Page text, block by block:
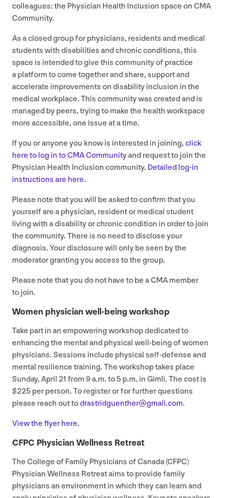
colleagues: the Physician Health Inclusion space on CMA
Community.
As a closed group for physicians, residents and medical
students with disabilities and chronic conditions, this
space is intended to give this community of practice
a platform to come together and share, support and
accelerate improvements on disability inclusion in the
medical workplace. This community was created and is
managed by peers, trying to make the health workspace
more accessible, one issue at a time.
If you or anyone you know is interested in joining, click
here to log in toCMACommunityand request to join the
Physician Health Inclusion community. Detailed log-in
instructions are here.
Please note that you will be asked to confirm that you
yourself are a physician, resident or medical student
living with a disability or chronic condition in order to join
the community. There is no need to disclose your
diagnosis. Your disclosure will only be seen by the
moderator granting you access to the group.
Please note that you do not have to be aCMA member
to join.
Women physician well-being workshop
Take part in an empowering workshop dedicated to
enhancing the mental and physical well-being of women
physicians. Sessions include physical self-defense and
mental resilience training. The workshop takes place
Sunday, April 21 from 9a.m. to5 p.m. in Gimli. The cost is
$225 per person. To register or for further questions
please reach out todrastridguenther@​gmail.​com.
View the flyer here.
CFPC Physician Wellness Retreat
The College of Family Physicians of Canada (CFPC)
Physician Wellness Retreat aims to provide family
physicians an environment in which they can learn and